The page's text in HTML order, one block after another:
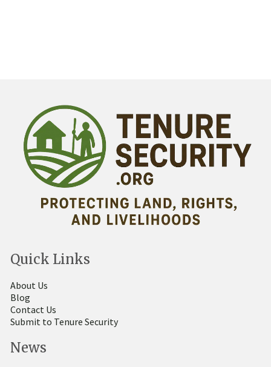
Quick Links
About Us
Blog
Contact Us
Submit to Tenure Security
News